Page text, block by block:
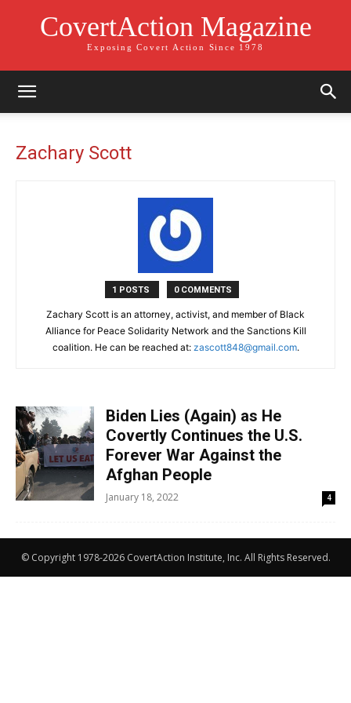
CovertAction Magazine
Exposing Covert Action Since 1978
Zachary Scott
1 POSTS 0 COMMENTS
Zachary Scott is an attorney, activist, and member of Black
Alliance for Peace Solidarity Network and the Sanctions Kill
coalition. He can be reached at: zascott848@gmail.com.
Biden Lies (Again) as He
Covertly Continues the U.S.
Forever War Against the
Afghan People
January 18, 2022 4
© Copyright 1978-2026 CovertAction Institute, Inc. All Rights Reserved.